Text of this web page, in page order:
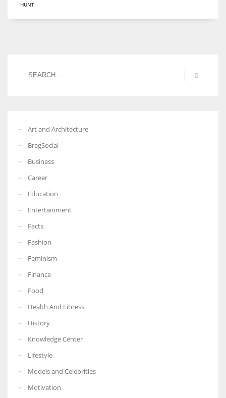
More Women should excel in their businesses against all the odds
HUNT
Art and Architecture
BragSocial
Business
Career
Education
Entertainment
Facts
Fashion
Feminism
Finance
Food
Health And Fitness
History
Knowledge Center
Lifestyle
Models and Celebrities
Motivation